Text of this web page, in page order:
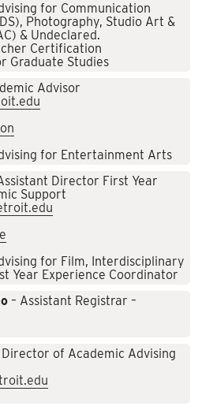
for Communication
Photography, Studio Art &
& Undeclared.
Certification
Graduate Studies
Advisor
for Entertainment Arts
Director First Year
Support
for Film, Interdisciplinary
Year Experience Coordinator
– Assistant Registrar –
Director of Academic Advising